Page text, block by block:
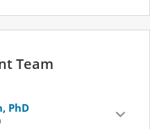
Team
PhD